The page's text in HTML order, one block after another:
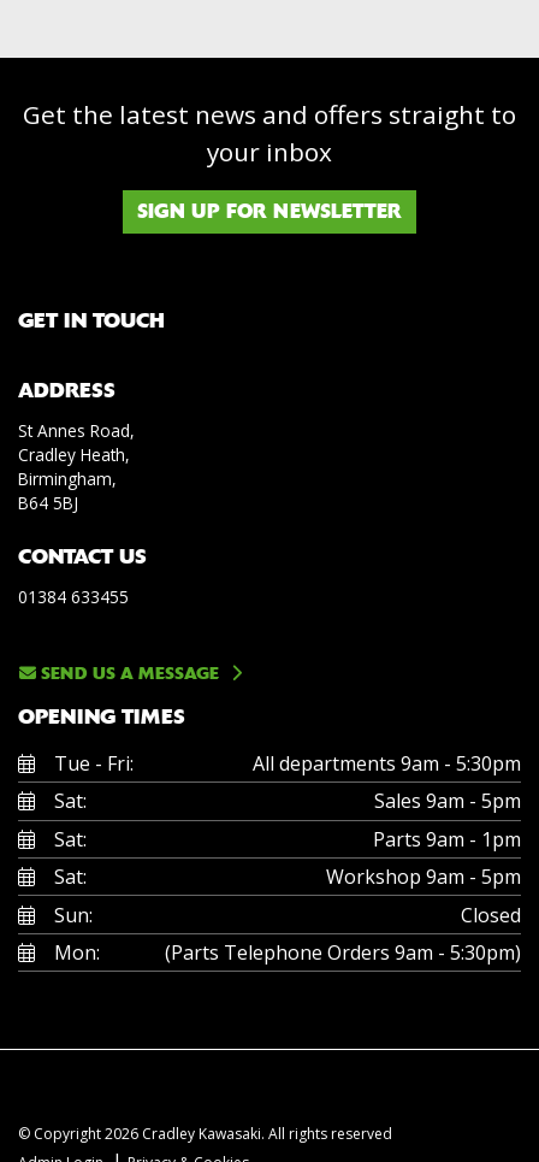
Get the latest news and offers straight to
your inbox
SIGN UP FOR NEWSLETTER
GET IN TOUCH
ADDRESS
St Annes Road,
Cradley Heath,
Birmingham,
B64 5BJ
CONTACT US
01384 633455
SEND US A MESSAGE
OPENING TIMES
Tue - Fri:
All departments 9am - 5:30pm
Sat:
Sales 9am - 5pm
Sat:
Parts 9am - 1pm
Sat:
Workshop 9am - 5pm
Sun:
Closed
Mon:
(Parts Telephone Orders 9am - 5:30pm)
© Copyright 2026 Cradley Kawasaki. All rights reserved